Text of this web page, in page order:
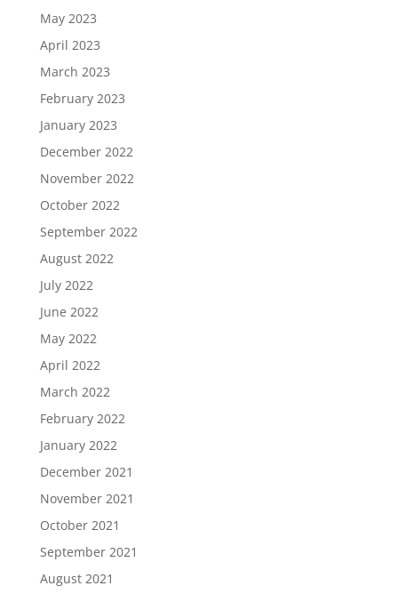
May 2023
April 2023
March 2023
February 2023
January 2023
December 2022
November 2022
October 2022
September 2022
August 2022
July 2022
June 2022
May 2022
April 2022
March 2022
February 2022
January 2022
December 2021
November 2021
October 2021
September 2021
August 2021